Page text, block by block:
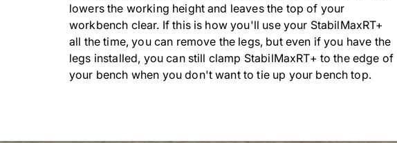
lowers the working height and leaves the top of your
workbench clear. If this is how you'll use your StabilMaxRT+
all the time, you can remove the legs, but even if you have the
legs installed, you can still clamp StabilMaxRT+ to the edge of
your bench when you don't want to tie up your bench top.